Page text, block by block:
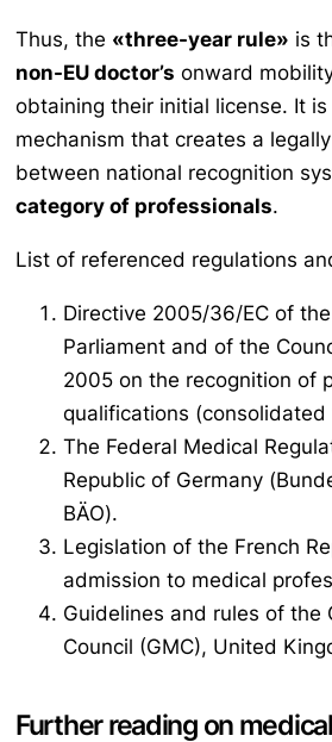
Thus, the «three-year rule» is
non-EU doctor’s onward
obtaining their initial license. It
mechanism that creates a
between national recognition
category of professionals.
List of referenced regulations
Directive 2005/36/EC of
Parliament and of the
2005 on the recognition of
qualifications (consolidated
The Federal Medical
Republic of Germany (
BÄO).
Legislation of the French
admission to medical
Guidelines and rules of the
Council (GMC), United
Further reading on